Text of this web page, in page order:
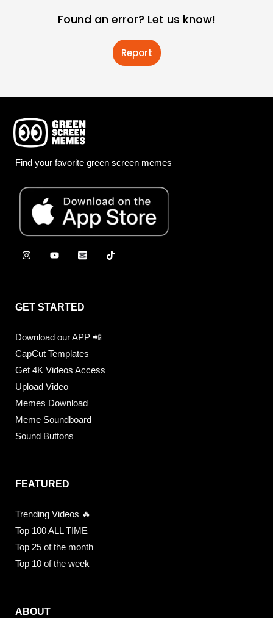
Found an error? Let us know!
Report
Find your favorite green screen memes
GET STARTED
Download our APP 📲
CapCut Templates
Get 4K Videos Access
Upload Video
Memes Download
Meme Soundboard
Sound Buttons
FEATURED
Trending Videos 🔥
Top 100 ALL TIME
Top 25 of the month
Top 10 of the week
ABOUT